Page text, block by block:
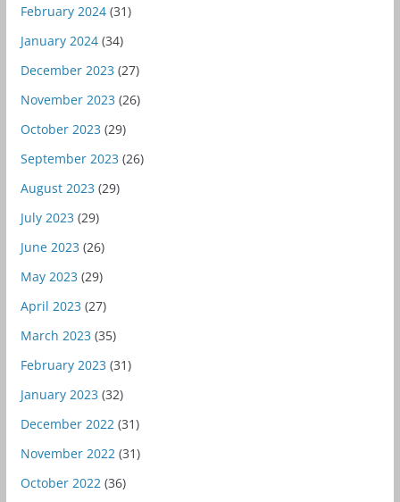
February 2024(31)
January 2024(34)
December 2023 (27)
November 2023 (26)
October 2023 (29)
September 2023 (26)
August 2023 (29)
July 2023 (29)
June 2023 (26)
May 2023 (29)
April 2023 (27)
March 2023 (35)
February 2023 (31)
January 2023 (32)
December 2022 (31)
November 2022 (31)
October 2022 (36)